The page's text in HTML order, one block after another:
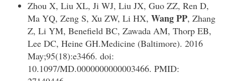
Zhou X, Liu XL, Ji WJ, Liu JX, Guo ZZ, Ren D,
Ma YQ, Zeng S, Xu ZW, Li HX, Wang PP, Zhang
Z, Li YM, Benefield BC, Zawada AM, Thorp EB,
Lee DC, Heine GH.Medicine (Baltimore). 2016
May;95(18):e3466. doi:
10.1097/MD.0000000000003466. PMID: